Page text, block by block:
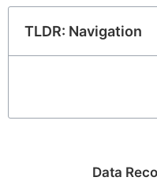
TLDR: Navigation
Data